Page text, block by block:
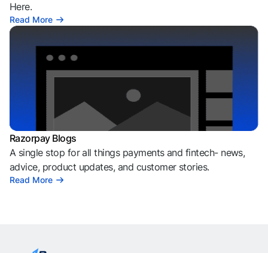
Here.
Read More
Razorpay Blogs
A single stop for all things payments and fintech- news,
advice, product updates, and customer stories.
Read More